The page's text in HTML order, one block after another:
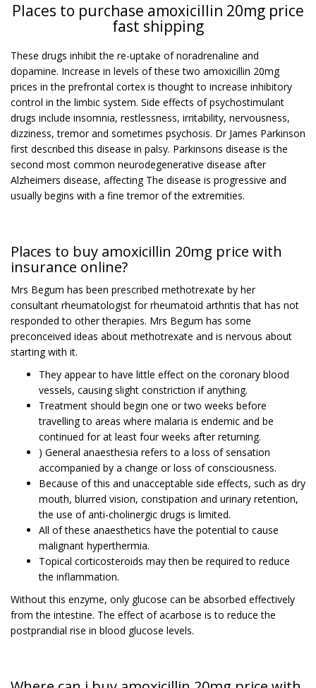
Places to purchase amoxicillin 20mg price
fast shipping
These drugs inhibit the re-uptake of noradrenaline and
dopamine. Increase in levels of these two amoxicillin 20mg
prices in the prefrontal cortex is thought to increase inhibitory
control in the limbic system. Side effects of psychostimulant
drugs include insomnia, restlessness, irritability, nervousness,
dizziness, tremor and sometimes psychosis. Dr James Parkinson
first described this disease in palsy. Parkinsons disease is the
second most common neurodegenerative disease after
Alzheimers disease, affecting The disease is progressive and
usually begins with a fine tremor of the extremities.
Places to buy amoxicillin 20mg price with
insurance online?
Mrs Begum has been prescribed methotrexate by her
consultant rheumatologist for rheumatoid arthritis that has not
responded to other therapies. Mrs Begum has some
preconceived ideas about methotrexate and is nervous about
starting with it.
They appear to have little effect on the coronary blood
vessels, causing slight constriction if anything.
Treatment should begin one or two weeks before
travelling to areas where malaria is endemic and be
continued for at least four weeks after returning.
) General anaesthesia refers to a loss of sensation
accompanied by a change or loss of consciousness.
Because of this and unacceptable side effects, such as dry
mouth, blurred vision, constipation and urinary retention,
the use of anti-cholinergic drugs is limited.
All of these anaesthetics have the potential to cause
malignant hyperthermia.
Topical corticosteroids may then be required to reduce
the inflammation.
Without this enzyme, only glucose can be absorbed effectively
from the intestine. The effect of acarbose is to reduce the
postprandial rise in blood glucose levels.